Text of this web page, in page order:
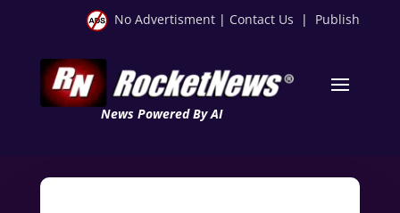
No Advertisment | Contact Us | Publish
News Powered By AI